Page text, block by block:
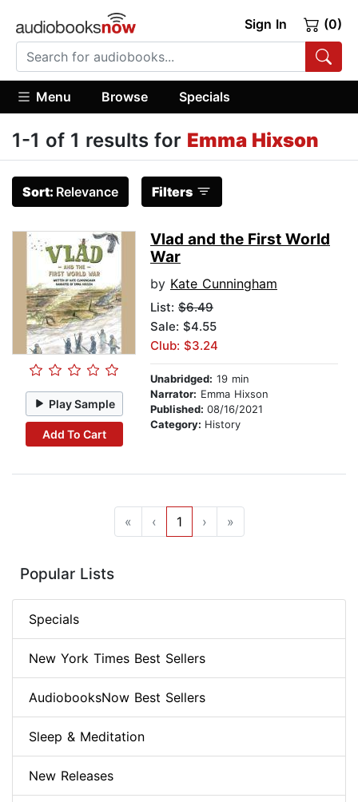
Sign In (0)
Menu Browse Specials
1-1 of 1 results for Emma Hixson
Sort: Relevance Filters
Play Sample
Add To Cart
Vlad and the First World
War
by Kate Cunningham
List: $6.49
Sale: $4.55
Club: $3.24
Unabridged: 19 min
Narrator: Emma Hixson
Published: 08/16/2021
Category: History
« ‹ 1 › »
Popular Lists
Specials
New York Times Best Sellers
AudiobooksNow Best Sellers
Sleep & Meditation
New Releases